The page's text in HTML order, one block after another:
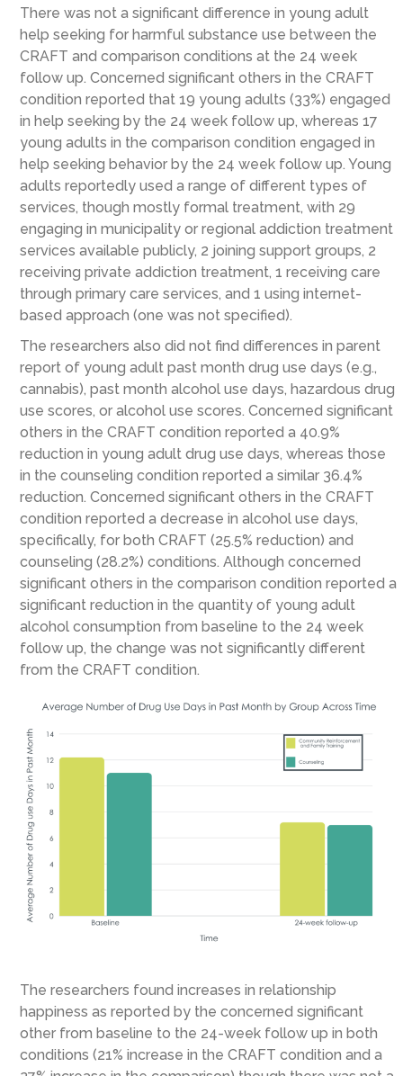
There was not a significant difference in young adult
help seeking for harmful substance use between the
CRAFT and comparison conditions at the 24 week
follow up. Concerned significant others in the CRAFT
condition reported that 19 young adults (33%) engaged
in help seeking by the 24 week follow up, whereas 17
young adults in the comparison condition engaged in
help seeking behavior by the 24 week follow up. Young
adults reportedly used a range of different types of
services, though mostly formal treatment, with 29
engaging in municipality or regional addiction treatment
services available publicly, 2 joining support groups, 2
receiving private addiction treatment, 1 receiving care
through primary care services, and 1 using internet-
based approach (one was not specified).
The researchers also did not find differences in parent
report of young adult past month drug use days (e.g.,
cannabis), past month alcohol use days, hazardous drug
use scores, or alcohol use scores. Concerned significant
others in the CRAFT condition reported a 40.9%
reduction in young adult drug use days, whereas those
in the counseling condition reported a similar 36.4%
reduction. Concerned significant others in the CRAFT
condition reported a decrease in alcohol use days,
specifically, for both CRAFT (25.5% reduction) and
counseling (28.2%) conditions. Although concerned
significant others in the comparison condition reported a
significant reduction in the quantity of young adult
alcohol consumption from baseline to the 24 week
follow up, the change was not significantly different
from the CRAFT condition.
The researchers found increases in relationship
happiness as reported by the concerned significant
other from baseline to the 24-week follow up in both
conditions (21% increase in the CRAFT condition and a